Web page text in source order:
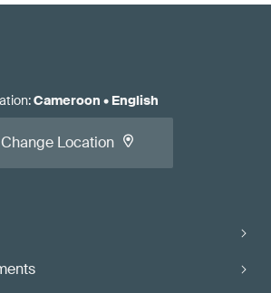
:Cameroon • English
Change Location